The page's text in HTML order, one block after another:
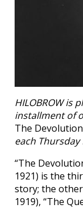
HILOBROW is
installment of
The
each
“The
1921) is the
story; the
1919), “The